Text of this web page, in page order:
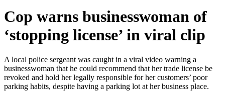
Cop warns businesswoman of
‘stopping license’ in viral clip
A local police sergeant was caught in a viral video warning a
businesswoman that he could recommend that her trade license be
revoked and hold her legally responsible for her customers’ poor
parking habits, despite having a parking lot at her business place.